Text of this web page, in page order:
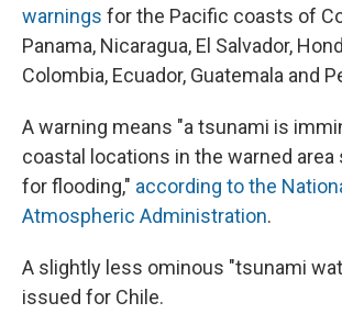
warnings for the Pacific coasts of
Panama, Nicaragua, El Salvador,
Colombia, Ecuador, Guatemala and
A warning means "a tsunami is
coastal locations in the warned area
for flooding," according to the
Atmospheric Administration.
A slightly less ominous "tsunami
issued for Chile.